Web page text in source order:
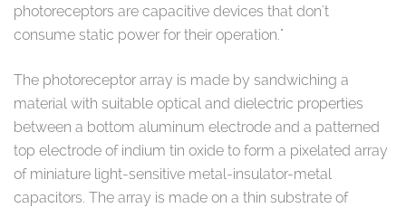
photoreceptors are capacitive devices that don't
consume static power for their operation."
The photoreceptor array is made by sandwiching a
material with suitable optical and dielectric properties
between a bottom aluminum electrode and a patterned
top electrode of indium tin oxide to form a pixelated array
of miniature light-sensitive metal-insulator-metal
capacitors. The array is made on a thin substrate of